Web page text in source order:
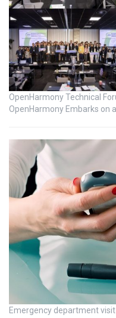
OpenHarmony Technical
OpenHarmony Embarks on
Emergency department